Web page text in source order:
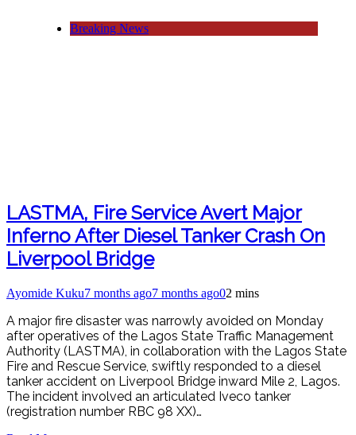
Breaking News
LASTMA, Fire Service Avert Major
Inferno After Diesel Tanker Crash On
Liverpool Bridge
Ayomide Kuku7 months ago7 months ago02 mins
A major fire disaster was narrowly avoided on Monday
after operatives of the Lagos State Traffic Management
Authority (LASTMA), in collaboration with the Lagos State
Fire and Rescue Service, swiftly responded to a diesel
tanker accident on Liverpool Bridge inward Mile 2, Lagos.
The incident involved an articulated Iveco tanker
(registration number RBC 98 XX)…